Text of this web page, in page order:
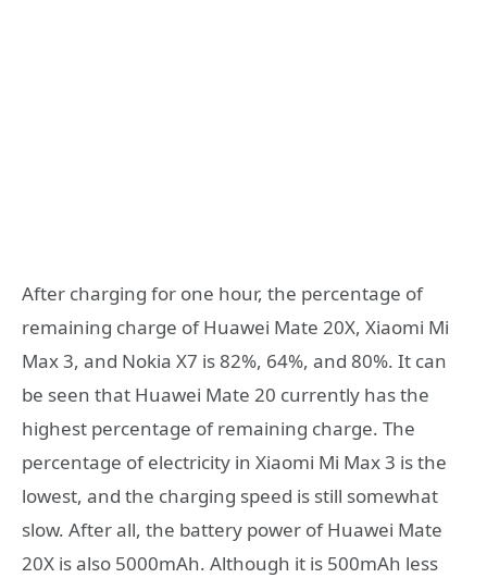
After charging for one hour, the percentage of
remaining charge of Huawei Mate 20X, Xiaomi Mi
Max 3, and Nokia X7 is 82%, 64%, and 80%. It can
be seen that Huawei Mate 20 currently has the
highest percentage of remaining charge. The
percentage of electricity in Xiaomi Mi Max 3 is the
lowest, and the charging speed is still somewhat
slow. After all, the battery power of Huawei Mate
20X is also 5000mAh. Although it is 500mAh less